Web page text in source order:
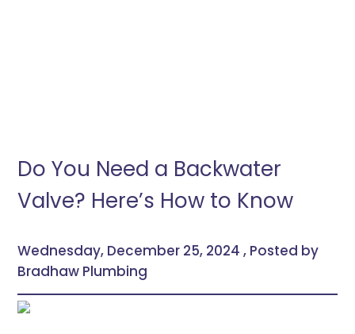
Do You Need a Backwater
Valve? Here’s How to Know
Wednesday, December 25, 2024 , Posted by
Bradhaw Plumbing